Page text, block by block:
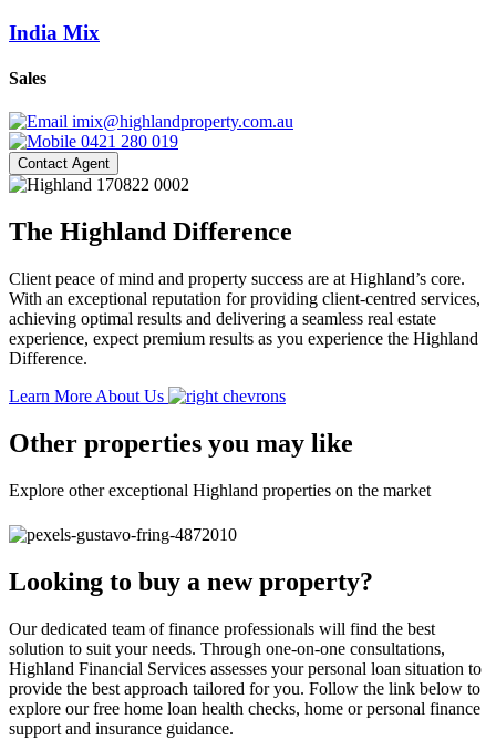
India Mix
Sales
imix@highlandproperty.com.au
0421 280 019
Contact Agent
The Highland Difference
Client peace of mind and property success are at Highland’s core.
With an exceptional reputation for providing client-centred services,
achieving optimal results and delivering a seamless real estate
experience, expect premium results as you experience the Highland
Difference.
Learn More About Us
Other properties you may like
Explore other exceptional Highland properties on the market
Looking to buy a new property?
Our dedicated team of finance professionals will find the best
solution to suit your needs. Through one-on-one consultations,
Highland Financial Services assesses your personal loan situation to
provide the best approach tailored for you. Follow the link below to
explore our free home loan health checks, home or personal finance
support and insurance guidance.